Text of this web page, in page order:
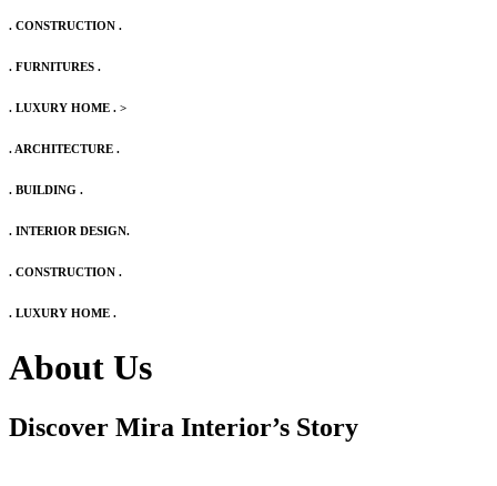
. CONSTRUCTION .
. FURNITURES .
. LUXURY HOME . >
. ARCHITECTURE .
. BUILDING .
. INTERIOR DESIGN.
. CONSTRUCTION .
. LUXURY HOME .
About Us
Discover Mira Interior’s Story